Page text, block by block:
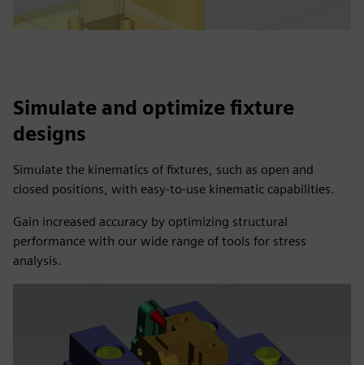
Simulate and optimize fixture
designs
Simulate the kinematics of fixtures, such as open and
closed positions, with easy-to-use kinematic capabilities.
Gain increased accuracy by optimizing structural
performance with our wide range of tools for stress
analysis.